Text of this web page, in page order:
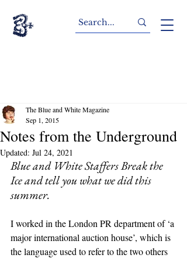
Notes from the Underground
The Blue and White Magazine
Sep 1, 2015
Updated: Jul 24, 2021
Blue and White Staffers Break the
Ice and tell you what we did this
summer.
I worked in the London PR department of ‘a
major international auction house’, which is
the language used to refer to the two others